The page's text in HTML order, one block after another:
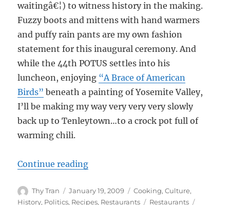
waitingâ€¦) to witness history in the making.
Fuzzy boots and mittens with hand warmers
and puffy rain pants are my own fashion
statement for this inaugural ceremony. And
while the 44th POTUS settles into his
luncheon, enjoying “A Brace of American
Birds” beneath a painting of Yosemite Valley,
I’ll be making my way very very very slowly
back up to Tenleytown…to a crock pot full of
warming chili.
Continue reading“Chili and Change: Dispatch From
Author
Thy Tran
Posted
on
January 19, 2009 Categories
Cooking,Culture,
History, Politics, Recipes, Restaurants Tags
Restaurants